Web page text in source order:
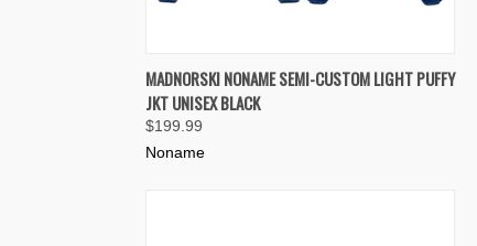
QUICK VIEW VIEW OPTIONS
Compare
MADNORSKI NONAME SEMI-CUSTOM LIGHT PUFFY
JKT UNISEX BLACK
$199.99
Noname